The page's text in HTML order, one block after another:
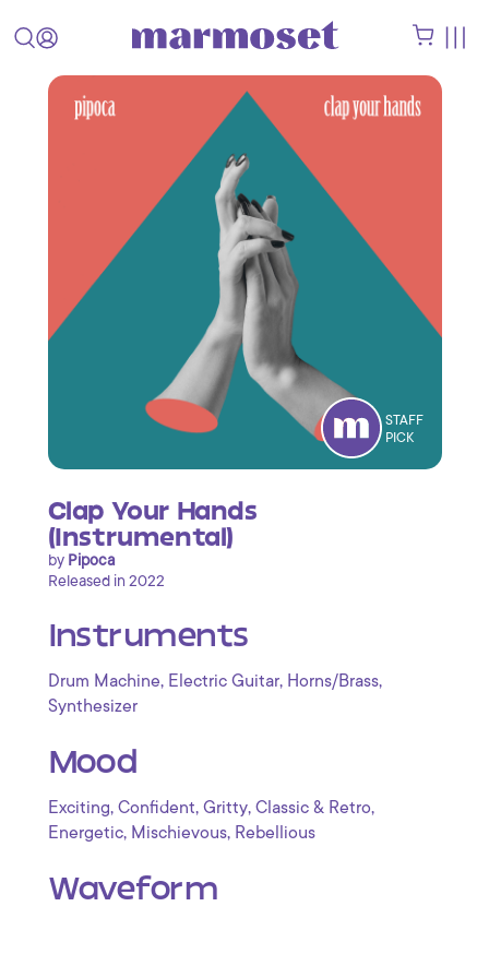
STAFF
PICK
Clap Your Hands
(Instrumental)
by Pipoca
Released in 2022
Instruments
Drum Machine, Electric Guitar, Horns/Brass,
Synthesizer
Mood
Exciting, Confident, Gritty, Classic & Retro,
Energetic, Mischievous, Rebellious
Waveform